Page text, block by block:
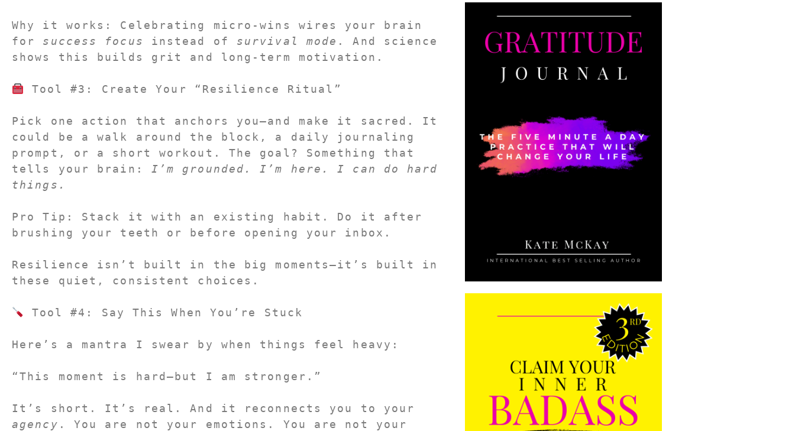
Why it works: Celebrating micro-wins wires your brain
for success focus instead of survival mode . And science
shows this builds grit and long-term motivation.
Tool #3: Create Your “Resilience Ritual”
Pick one action that anchors you—and make it sacred . It
could be a walk around the block, a daily journaling
prompt, or a short workout. The goal? Something that
tells your brain: I’m grounded. I’m here. I can do hard
things.
Pro Tip:
Stack it with an existing habit. Do it after
brushing your teeth or before opening your inbox.
Resilience isn’t built in the big moments—it’s built in
these quiet, consistent choices.
Tool #4: Say This When You’re Stuck
Here’s a mantra I swear by when things feel heavy:
“This moment is hard—but I am stronger.”
agency . You are not your emotions. You are not your